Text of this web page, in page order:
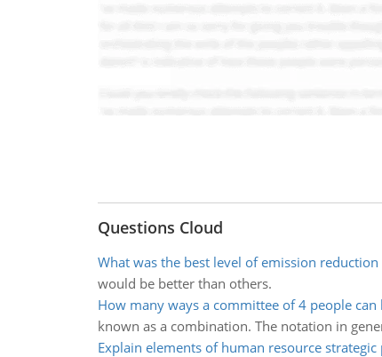
Questions Cloud
What was the best level of emission reduction
would be better than others.
How many ways a committee of 4 people can
known as a combination. The notation in
Explain elements of human resource strategic